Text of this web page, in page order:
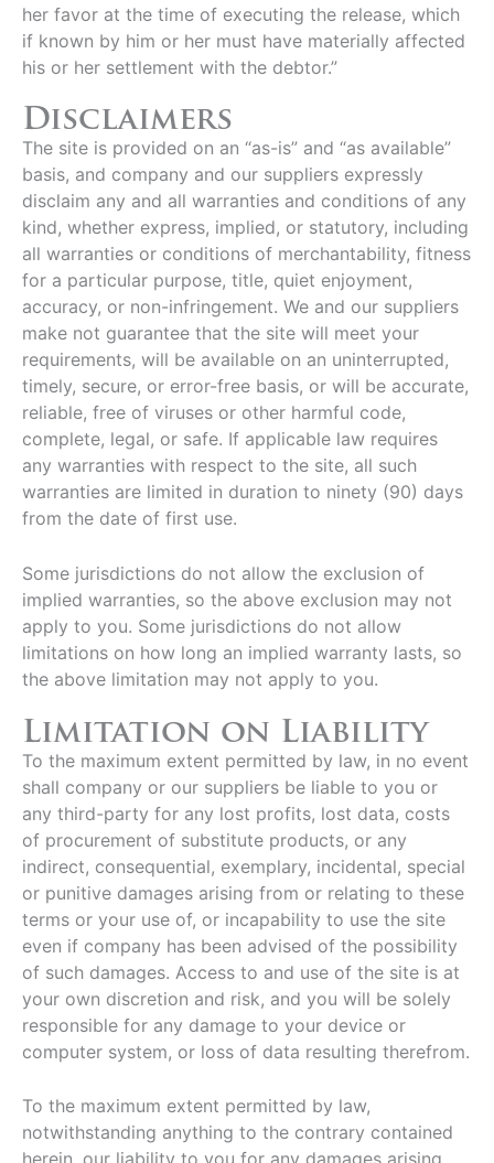
her favor at the time of executing the release, which
if known by him or her must have materially affected
his or her settlement with the debtor.”
Disclaimers
The site is provided on an “as-is” and “as available”
basis, and company and our suppliers expressly
disclaim any and all warranties and conditions of any
kind, whether express, implied, or statutory, including
all warranties or conditions of merchantability, fitness
for a particular purpose, title, quiet enjoyment,
accuracy, or non-infringement. We and our suppliers
make not guarantee that the site will meet your
requirements, will be available on an uninterrupted,
timely, secure, or error-free basis, or will be accurate,
reliable, free of viruses or other harmful code,
complete, legal, or safe. If applicable law requires
any warranties with respect to the site, all such
warranties are limited in duration to ninety (90) days
from the date of first use.
Some jurisdictions do not allow the exclusion of
implied warranties, so the above exclusion may not
apply to you. Some jurisdictions do not allow
limitations on how long an implied warranty lasts, so
the above limitation may not apply to you.
Limitation on Liability
To the maximum extent permitted by law, in no event
shall company or our suppliers be liable to you or
any third-party for any lost profits, lost data, costs
of procurement of substitute products, or any
indirect, consequential, exemplary, incidental, special
or punitive damages arising from or relating to these
terms or your use of, or incapability to use the site
even if company has been advised of the possibility
of such damages. Access to and use of the site is at
your own discretion and risk, and you will be solely
responsible for any damage to your device or
computer system, or loss of data resulting therefrom.
To the maximum extent permitted by law,
notwithstanding anything to the contrary contained